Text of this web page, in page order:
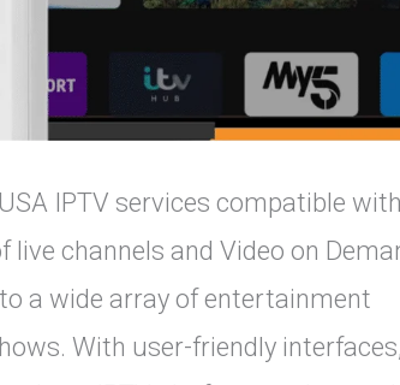
IPTV services compatible
channels and Video on
a wide array of entertainment
With user-friendly